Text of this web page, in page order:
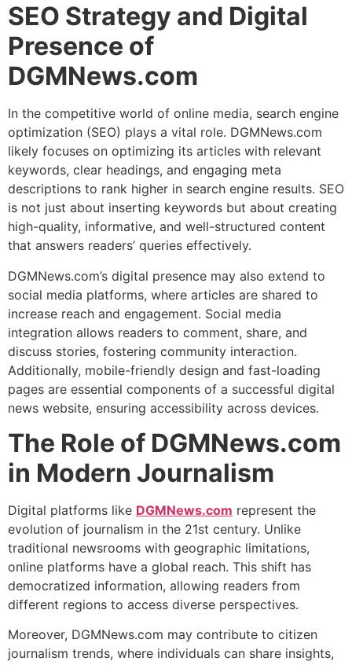
SEO Strategy and Digital
Presence of
DGMNews.com
In the competitive world of online media, search engine
optimization (SEO) plays a vital role. DGMNews.com
likely focuses on optimizing its articles with relevant
keywords, clear headings, and engaging meta
descriptions to rank higher in search engine results. SEO
is not just about inserting keywords but about creating
high-quality, informative, and well-structured content
that answers readers’ queries effectively.
DGMNews.com’s digital presence may also extend to
social media platforms, where articles are shared to
increase reach and engagement. Social media
integration allows readers to comment, share, and
discuss stories, fostering community interaction.
Additionally, mobile-friendly design and fast-loading
pages are essential components of a successful digital
news website, ensuring accessibility across devices.
The Role of DGMNews.com
in Modern Journalism
Digital platforms like DGMNews.com represent the
evolution of journalism in the 21st century. Unlike
traditional newsrooms with geographic limitations,
online platforms have a global reach. This shift has
democratized information, allowing readers from
different regions to access diverse perspectives.
Moreover, DGMNews.com may contribute to citizen
journalism trends, where individuals can share insights,